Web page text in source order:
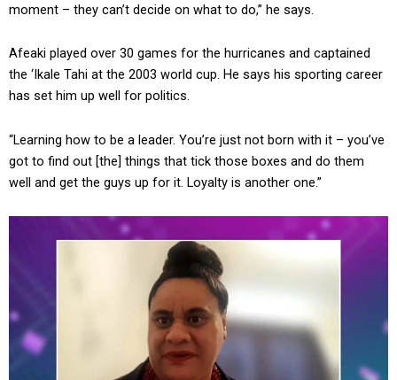
moment – they can’t decide on what to do,” he says.
Afeaki played over 30 games for the hurricanes and captained
the ‘Ikale Tahi at the 2003 world cup. He says his sporting career
has set him up well for politics.
“Learning how to be a leader. You’re just not born with it – you’ve
got to find out [the] things that tick those boxes and do them
well and get the guys up for it. Loyalty is another one.”